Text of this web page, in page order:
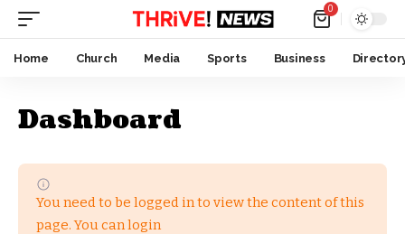
0
Home Church Media Sports Business
Dashboard
You need to be logged in to view the content of this
page. You can login